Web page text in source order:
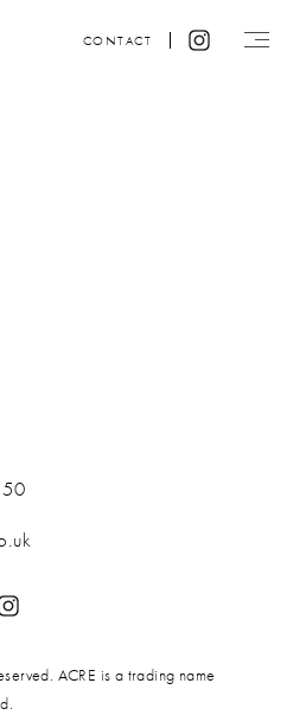
CONTACT
ACRE is a trading name